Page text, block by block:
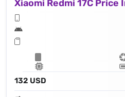
Xiaomi Redmi 17C Price
132 USD